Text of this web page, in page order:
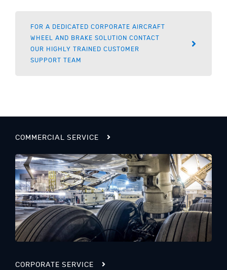
COMMERCIAL SERVICE
CORPORATE SERVICE
FOR A DEDICATED CORPORATE AIRCRAFT
WHEEL AND BRAKE SOLUTION CONTACT
OUR HIGHLY TRAINED CUSTOMER
SUPPORT TEAM